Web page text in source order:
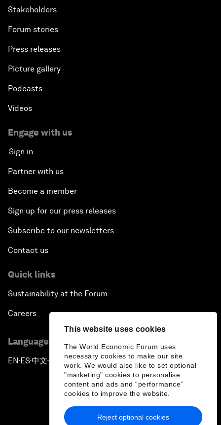
This website uses cookies
The World Economic Forum uses
necessary cookies to make our site
work. We would also like to set optional
"marketing" cookies to personalise
content and ads and “performance”
cookies to improve the website.
Reject optional cookies
Stakeholders
Forum stories
Press releases
Picture gallery
Podcasts
Videos
Engage with us
Sign in
Partner with us
Become a member
Sign up for our press releases
Subscribe to our newsletters
Contact us
Quick links
Sustainability at the Forum
Careers
Language editions
EN ▪ ES▪中文▪ 日本語